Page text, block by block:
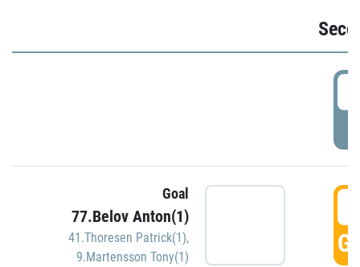
Goal
77.Belov Anton(1)
41.Thoresen Patrick(1),
9.Martensson Tony(1)